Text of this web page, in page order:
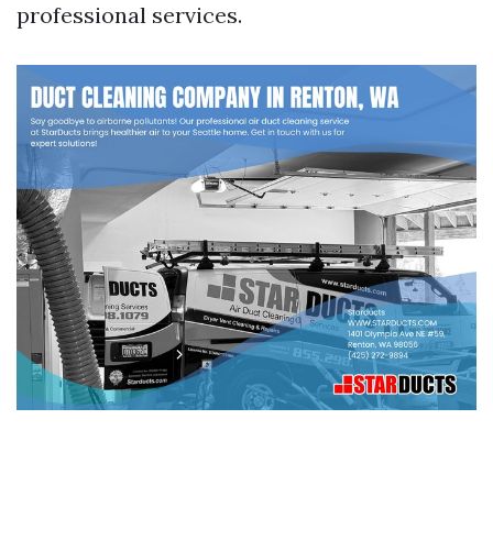
professional services.